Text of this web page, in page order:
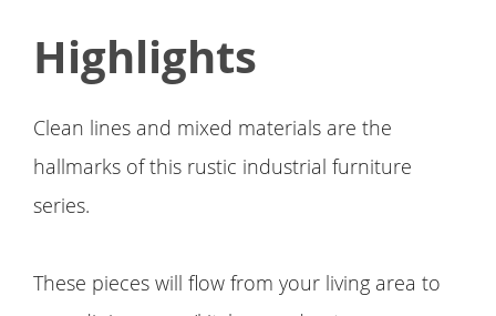
Highlights
Clean lines and mixed materials are the
hallmarks of this rustic industrial furniture
series.
These pieces will flow from your living area to